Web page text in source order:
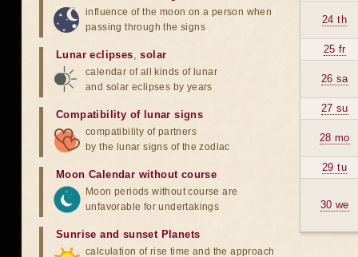
24 th
25 fr
26 sa
27 su
28 mo
29 tu
30 we
influence of the moon on a person when
passing through the signs
Lunar eclipses,solar
calendar of all kinds of lunar
and solar eclipses by years
Compatibility of lunar signs
compatibility of partners
by the lunar signs of the zodiac
Moon Calendar without course
Moon periods without course are
unfavorable for undertakings
Sunrise and sunset Planets
calculation of rise time and the approach